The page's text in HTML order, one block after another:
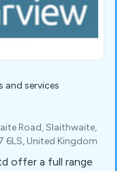
services
Road, Slaithwaite,
6LS, United Kingdom
offer a full range